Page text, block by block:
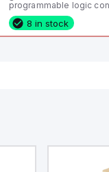
programmable logic
(PLC) featuring 21 inputs
configurable as analog
fixed digital with
8 in stock